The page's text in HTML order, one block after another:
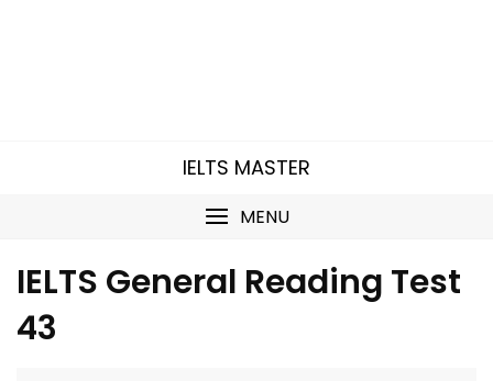
IELTS MASTER
MENU
IELTS General Reading Test
43